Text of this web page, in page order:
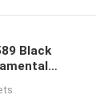
Black